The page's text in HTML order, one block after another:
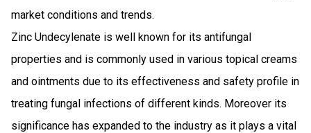
market conditions and trends.
Zinc Undecylenate is well known for its antifungal
properties and is commonly used in various topical creams
and ointments due to its effectiveness and safety profile in
treating fungal infections of different kinds. Moreover its
significance has expanded to the industry as it plays a vital